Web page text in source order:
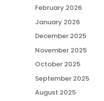
February 2026
January 2026
December 2025
November 2025
October 2025
September 2025
August 2025